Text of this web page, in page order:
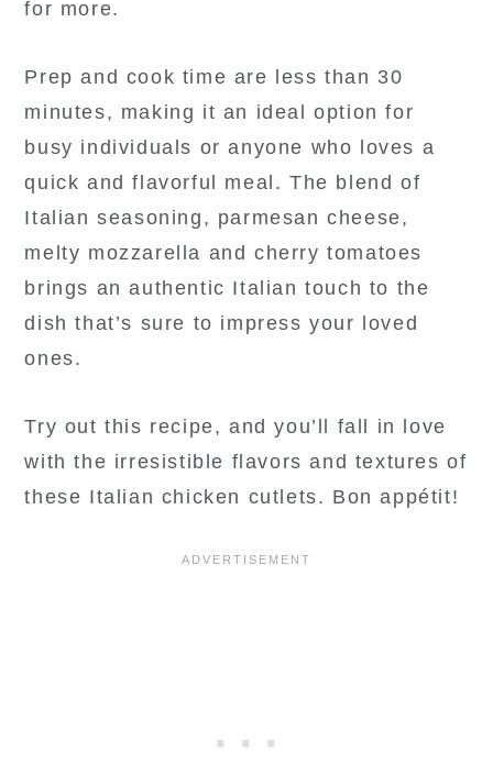
for more.
Prep and cook time are less than 30
minutes, making it an ideal option for
busy individuals or anyone who loves a
quick and flavorful meal. The blend of
Italian seasoning, parmesan cheese,
melty mozzarella and cherry tomatoes
brings an authentic Italian touch to the
dish that’s sure to impress your loved
ones.
Try out this recipe, and you’ll fall in love
with the irresistible flavors and textures of
these Italian chicken cutlets. Bon appétit!